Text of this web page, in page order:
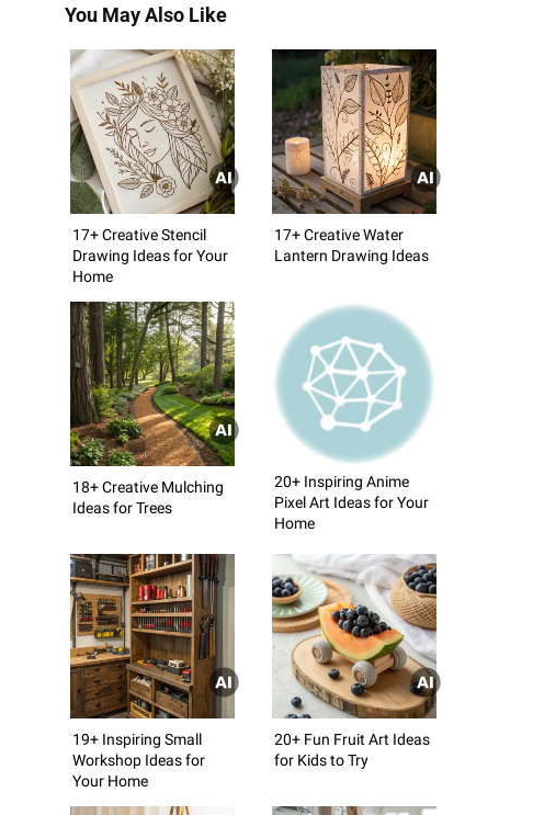
You May Also Like
17+ Creative Stencil
Drawing Ideas for Your
Home
17+ Creative Water
Lantern Drawing Ideas
18+ Creative Mulching
Ideas for Trees
20+ Inspiring Anime
Pixel Art Ideas for Your
Home
19+ Inspiring Small
Workshop Ideas for
Your Home
20+ Fun Fruit Art Ideas
for Kids to Try